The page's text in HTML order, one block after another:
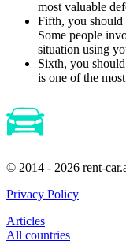
most valuable
Fifth, you should
Some people
situation using
Sixth, you
is one of the
© 2014 - 2026 rent-
Privacy Policy
Articles
All countries